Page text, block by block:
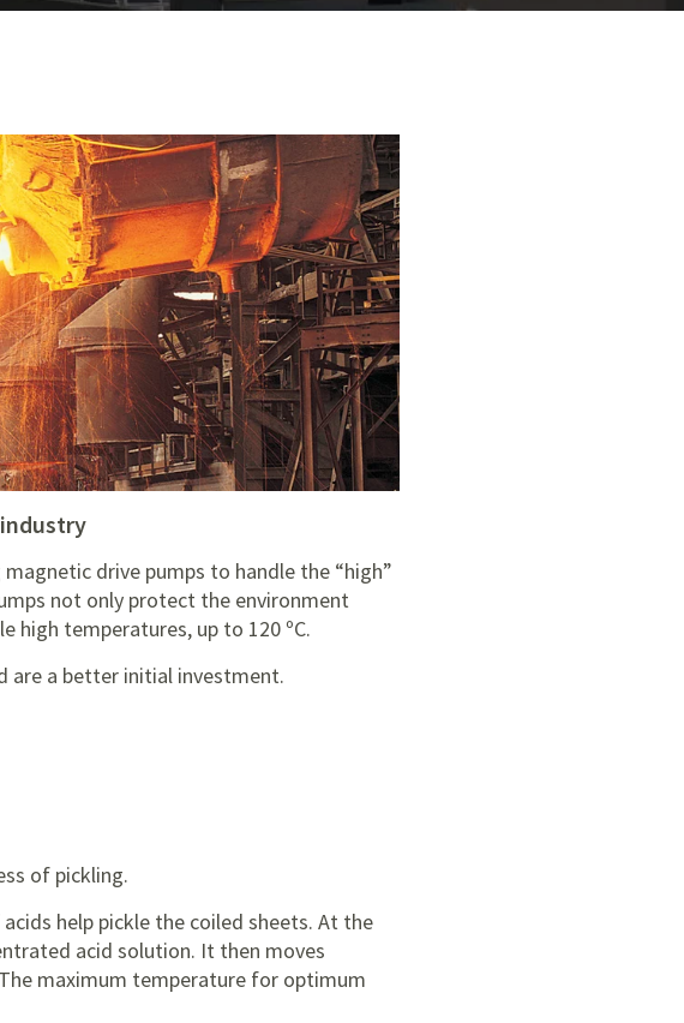
drive pumps to handle the “high”
not only protect the environment
high temperatures, up to 120 ºC.
are a better initial investment.
of pickling.
help pickle the coiled sheets. At the
acid solution. It then moves
maximum temperature for optimum